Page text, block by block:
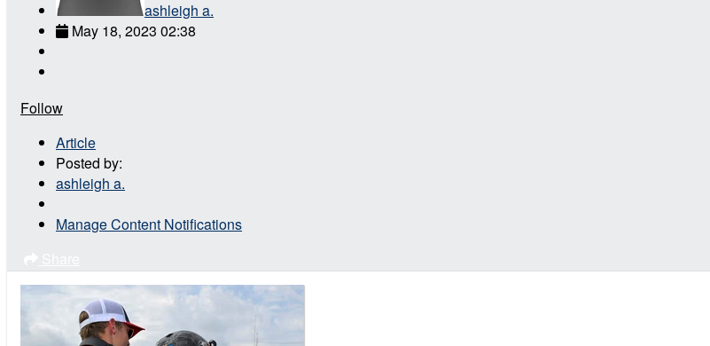
ashleigh a.
May 18, 2023 02:38
Follow
Article
Posted by:
ashleigh a.
Manage Content Notifications